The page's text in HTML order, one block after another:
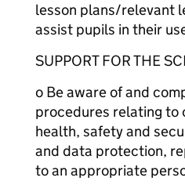
lesson plans/relevant
assist pupils in their
SUPPORT FOR THE
o Be aware of and
procedures relating to
health, safety and
and data protection,
to an appropriate